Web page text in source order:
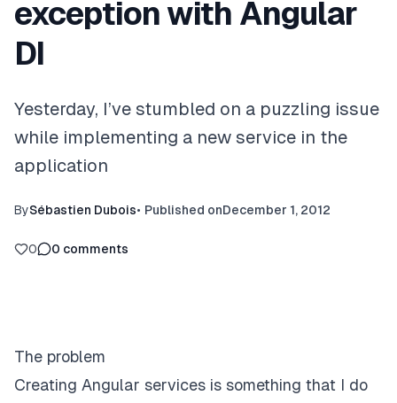
exception with Angular
DI
Yesterday, I’ve stumbled on a puzzling issue
while implementing a new service in the
application
BySébastien Dubois• Published onDecember 1, 2012
0 0 comments
The problem
Creating Angular services is something that I do